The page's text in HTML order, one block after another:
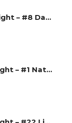
22" Tape-In Natural Straight – #8 Dark Ash Blonde
18" Tape-In Natural Straight – #1 Natural Black